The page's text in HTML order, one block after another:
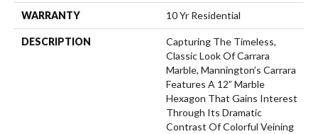
WARRANTY 10 Yr Residential
DESCRIPTION
Capturing The Timeless,
Classic Look Of Carrara
Marble, Mannington’s Carrara
Features A 12” Marble
Hexagon That Gains Interest
Through Its Dramatic
Contrast Of Colorful Veining